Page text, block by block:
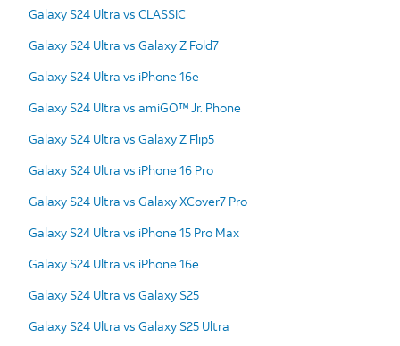
Galaxy S24 Ultra vs CLASSIC
Galaxy S24 Ultra vs Galaxy Z Fold7
Galaxy S24 Ultra vs iPhone 16e
Galaxy S24 Ultra vs amiGO™ Jr. Phone
Galaxy S24 Ultra vs Galaxy Z Flip5
Galaxy S24 Ultra vs iPhone 16 Pro
Galaxy S24 Ultra vs Galaxy XCover7 Pro
Galaxy S24 Ultra vs iPhone 15 Pro Max
Galaxy S24 Ultra vs iPhone 16e
Galaxy S24 Ultra vs Galaxy S25
Galaxy S24 Ultra vs Galaxy S25 Ultra